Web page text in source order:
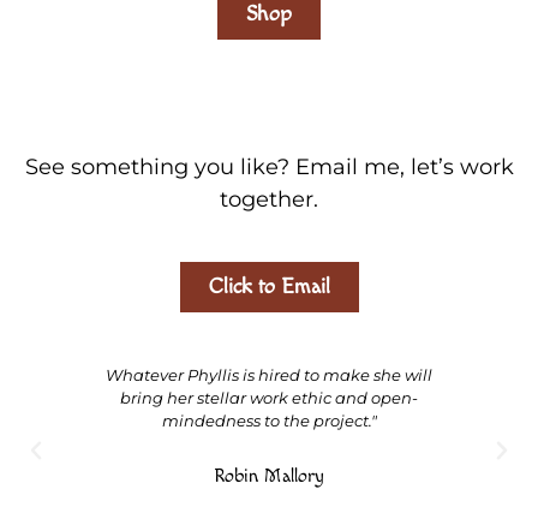
Shop
See something you like? Email me, let’s work
together.
Click to Email
Whatever Phyllis is hired to make she will
bring her stellar work ethic and open-
mindedness to the project."
Robin Mallory